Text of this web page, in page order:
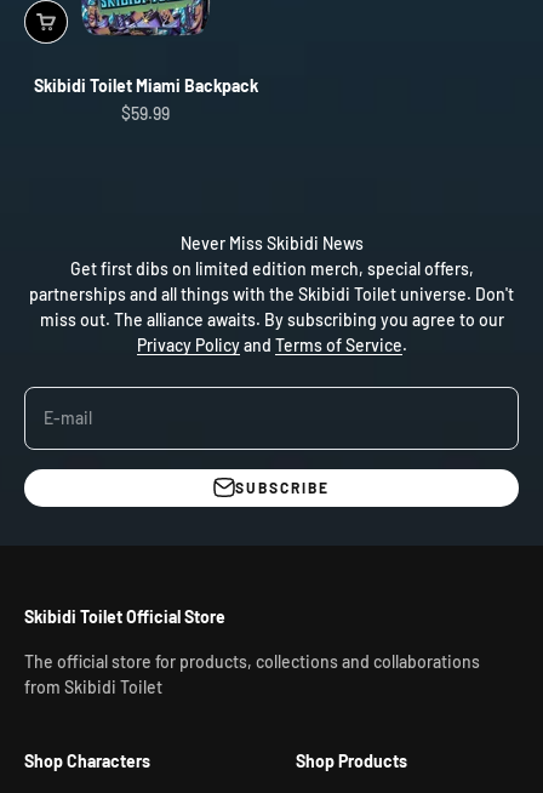
Skibidi Toilet Miami Backpack
Sale price
$59.99
Never Miss Skibidi News
Get first dibs on limited edition merch, special offers,
partnerships and all things with the Skibidi Toilet universe. Don't
miss out. The alliance awaits. By subscribing you agree to our
Privacy Policyand Terms of Service.
E-mail
SUBSCRIBE
Skibidi Toilet Official Store
The official store for products, collections and collaborations
from Skibidi Toilet
Shop Characters Shop Products